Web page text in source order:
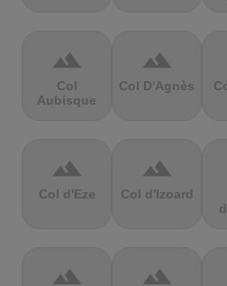
terrain
Col
Aubisque
terrain
Col D'Agnès
terrain
Col d'Eze
terrain
Col d'Izoard
terrain terrain